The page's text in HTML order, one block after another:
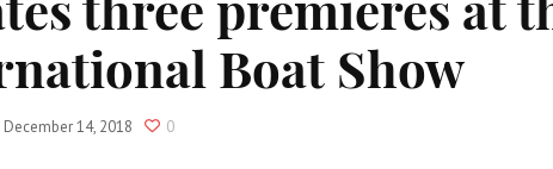
Boat Show
December 14, 2018 0